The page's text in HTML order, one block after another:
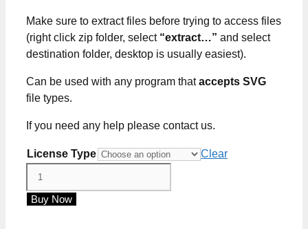
Make sure to extract files before trying to access files
(right click zip folder, select “extract…” and select
destination folder, desktop is usually easiest).
Can be used with any program thataccepts SVG
file types.
If you need any help please contact us.
License Type
Clear
and
Buy Now